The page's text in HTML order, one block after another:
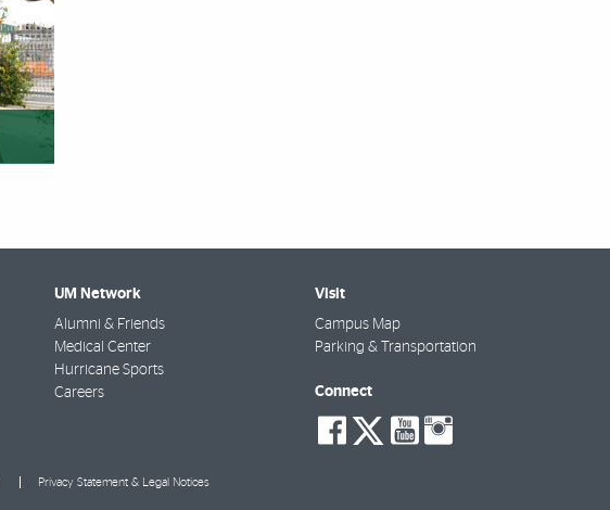
UM Network
Alumni & Friends
Medical Center
Hurricane Sports
Careers
Visit
Campus Map
Parking & Transportation
Connect
social-
facebook
social-
twitter
social-
youtube
Privacy Statement & Legal Notices